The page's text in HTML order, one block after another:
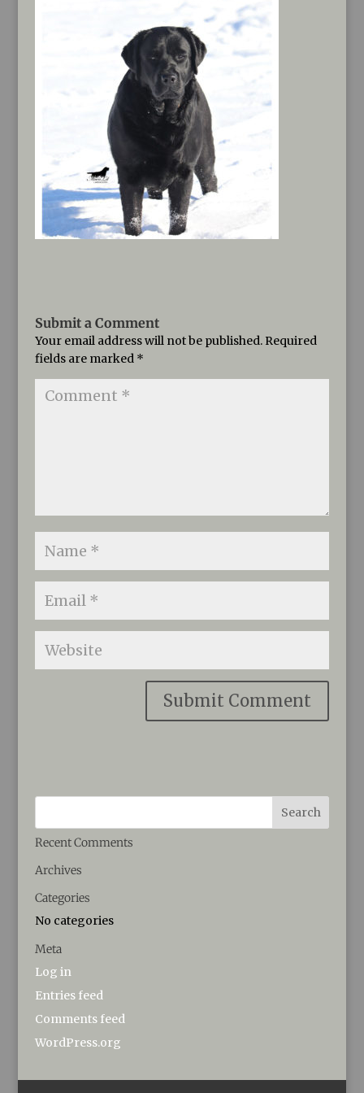
Submit a Comment
Your email address will not be published. Required
fields are marked *
Recent Comments
Archives
Categories
No categories
Meta
Log in
Entries feed
Comments feed
WordPress.org